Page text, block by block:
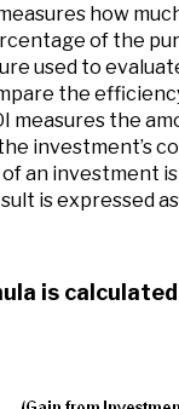
how
of the
used to
the
measures the
investment’s
an investment
is expressed
is